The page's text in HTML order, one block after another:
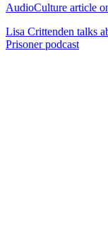
AudioCulture article
Lisa Crittenden talks
Prisoner podcast